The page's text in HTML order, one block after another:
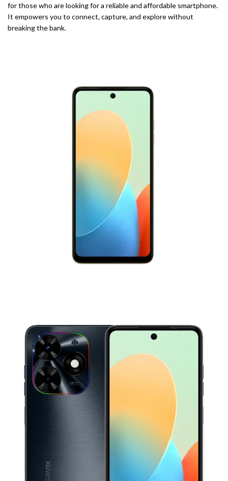
for those who are looking for a reliable and affordable smartphone.
It empowers you to connect, capture, and explore without
breaking the bank.